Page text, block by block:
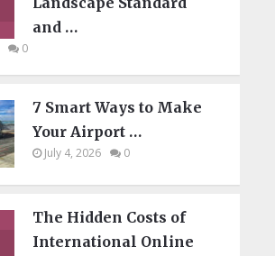
and …
0
7 Smart Ways to Make
Your Airport …
July 4, 2026 0
The Hidden Costs of
International Online